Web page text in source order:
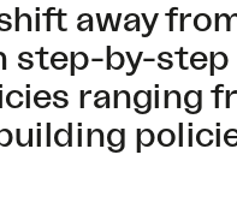
away
step-by-step
ranging